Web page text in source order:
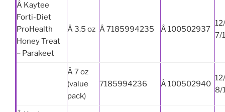
Â Kaytee
Forti-Diet
ProHealth
Honey Treat
– Parakeet
Â 3.5 oz Â 7185994235 Â 100502937
7/
Â 7 oz
(value
pack)
7185994236 Â 100502940
8/